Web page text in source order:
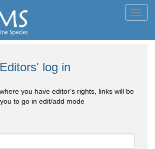
log in
you have editor's rights, links will be
to go in edit/add mode